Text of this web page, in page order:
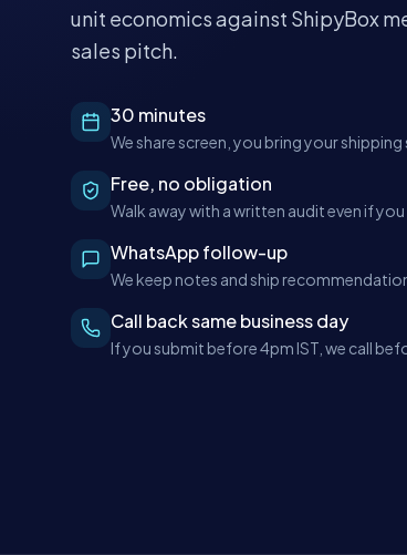
unit economics against ShipyBox
sales pitch.
30 minutes
We share screen, you bring your
Free, no obligation
Walk away with a written audit even if
WhatsApp follow-up
We keep notes and ship
Call back same business day
If you submit before 4pm IST, we call